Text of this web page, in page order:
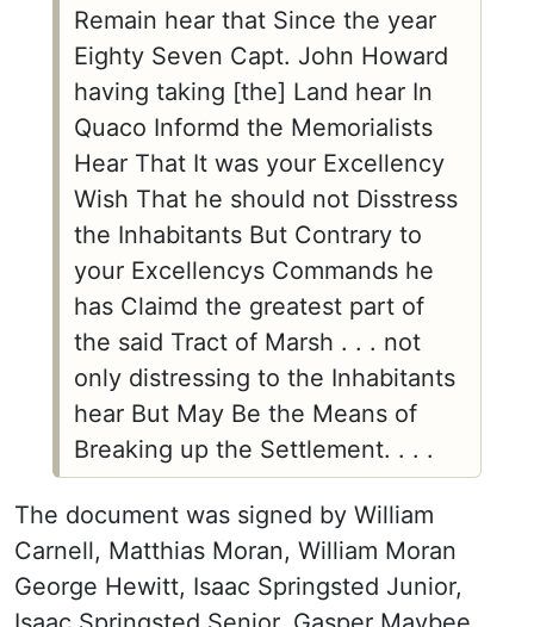
Remain hear that Since the year
Eighty Seven Capt. John Howard
having taking [the] Land hear In
Quaco Informd the Memorialists
Hear That It was your Excellency
Wish That he should not Disstress
the Inhabitants But Contrary to
your Excellencys Commands he
has Claimd the greatest part of
the said Tract of Marsh . . . not
only distressing to the Inhabitants
hear But May Be the Means of
Breaking up the Settlement. . . .
The document was signed by William
Carnell, Matthias Moran, William Moran
George Hewitt, Isaac Springsted Junior,